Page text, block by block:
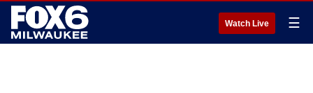
Watch Live ☰